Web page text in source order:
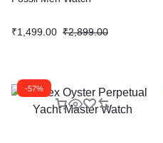
₹1,499.00 ₹2,899.00
-57%